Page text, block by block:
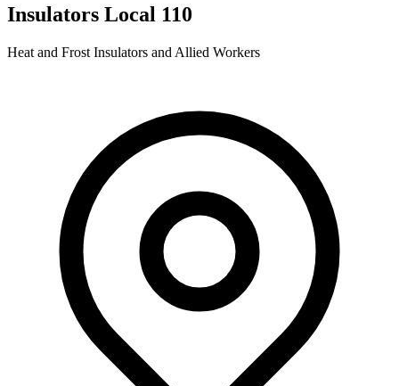
Insulators Local 110
Heat and Frost Insulators and Allied Workers